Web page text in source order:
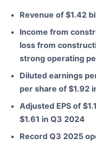
Revenue of $1.42
Income from
loss from
strong operating
Diluted earnings
per share of $1.92
Adjusted EPS of
$1.61 in Q3 2024
Record Q3 2025